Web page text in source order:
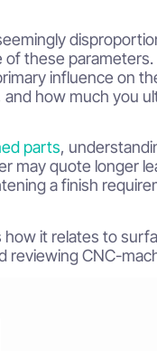
these parameters.
influence on
how much you
parts,
may quote longer
a finish
it relates to
reviewing CNC-